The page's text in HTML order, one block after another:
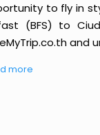
to fly in
(BFS) to
and
more